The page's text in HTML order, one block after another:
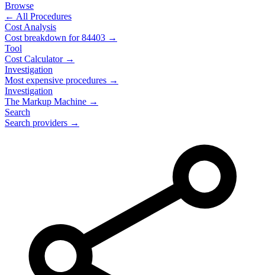
Browse
← All Procedures
Cost Analysis
Cost breakdown for84403 →
Tool
Cost Calculator →
Investigation
Most expensive procedures →
Investigation
The Markup Machine →
Search
Search providers →